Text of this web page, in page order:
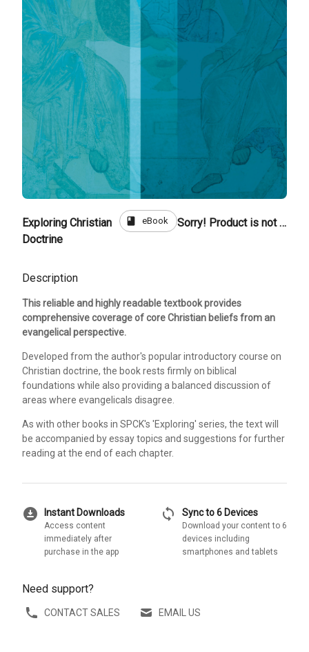
Exploring Christian
Doctrine
book eBook Sorry! Product is not for sale
Description
This reliable and highly readable textbook provides
comprehensive coverage of core Christian beliefs from an
evangelical perspective.
Developed from the author's popular introductory course on
Christian doctrine, the book rests firmly on biblical
foundations while also providing a balanced discussion of
areas where evangelicals disagree.
As with other books in SPCK's 'Exploring' series, the text will
be accompanied by essay topics and suggestions for further
reading at the end of each chapter.
download_for_offline Instant Downloads
Access content
immediately after
purchase in the app
sync Sync to 6 Devices
Download your content to 6
devices including
smartphones and tablets
Need support?
CONTACT SALES EMAIL US